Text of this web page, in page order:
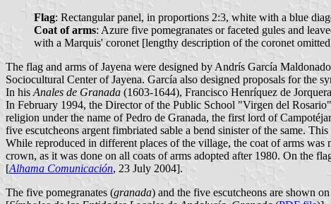
Flag: Rectangular panel, in proportions 2:3, white with a blue
Coat of arms: Azure five pomegranates or faceted gules and
with a Marquis' coronet [lengthy description of the coronet
The flag and arms of Jayena were designed by Andrís García
Sociocultural Center of Jayena. García also designed proposals for the
In his Anales de Granada (1603-1644), Francisco Henríquez de
In February 1994, the Director of the Public School "Virgen del
religion under the name of Pedro de Granada, the first lord of
five escutcheons argent fimbriated sable a bend sinister of the same.
While reproduced in different places of the village, the coat of arms
crown, as it was done on all coats of arms adopted after 1980. On the
[Alhama Comunicación, 23 July 2004].
The five pomegranates (granada) and the five escutcheons are shown